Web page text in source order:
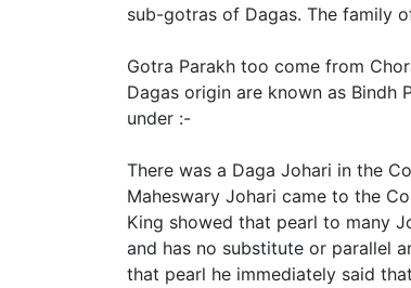
sub-gotras of Dagas. The family
Gotra Parakh too come from
Dagas origin are known as Bindh
under :-
There was a Daga Johari in the
Maheswary Johari came to the
King showed that pearl to many
and has no substitute or parallel
that pearl he immediately said